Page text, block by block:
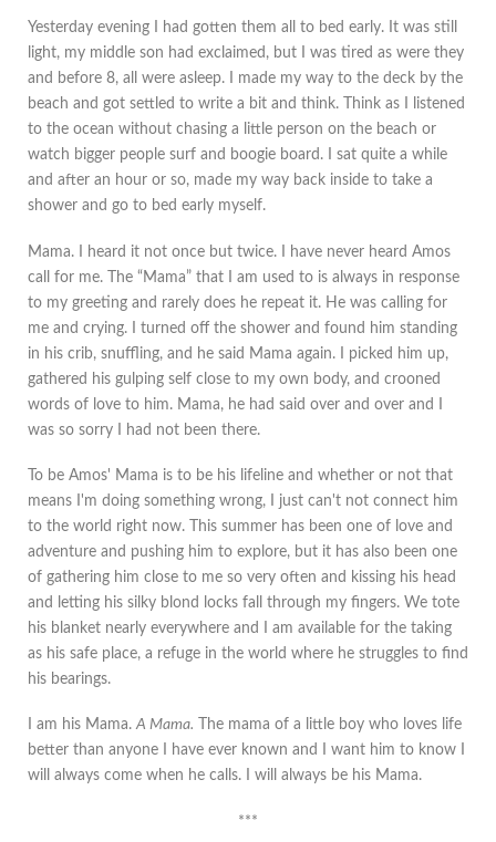
Yesterday evening I had gotten them all to bed early. It was still
light, my middle son had exclaimed, but I was tired as were they
and before 8, all were asleep. I made my way to the deck by the
beach and got settled to write a bit and think. Think as I listened
to the ocean without chasing a little person on the beach or
watch bigger people surf and boogie board. I sat quite a while
and after an hour or so, made my way back inside to take a
shower and go to bed early myself.
Mama. I heard it not once but twice. I have never heard Amos
call for me. The “Mama” that I am used to is always in response
to my greeting and rarely does he repeat it. He was calling for
me and crying. I turned off the shower and found him standing
in his crib, snuffling, and he said Mama again. I picked him up,
gathered his gulping self close to my own body, and crooned
words of love to him. Mama, he had said over and over and I
was so sorry I had not been there.
To be Amos' Mama is to be his lifeline and whether or not that
means I'm doing something wrong, I just can't not connect him
to the world right now. This summer has been one of love and
adventure and pushing him to explore, but it has also been one
of gathering him close to me so very often and kissing his head
and letting his silky blond locks fall through my fingers. We tote
his blanket nearly everywhere and I am available for the taking
as his safe place, a refuge in the world where he struggles to find
his bearings.
I am his Mama.A Mama. The mama of a little boy who loves life
better than anyone I have ever known and I want him to know I
will always come when he calls. I will always be his Mama.
***